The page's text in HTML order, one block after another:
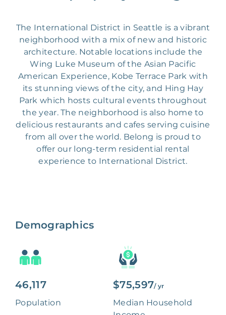
The International District in Seattle is a vibrant
neighborhood with a mix of new and historic
architecture. Notable locations include the
Wing Luke Museum of the Asian Pacific
American Experience, Kobe Terrace Park with
its stunning views of the city, and Hing Hay
Park which hosts cultural events throughout
the year. The neighborhood is also home to
delicious restaurants and cafes serving cuisine
from all over the world. Belong is proud to
offer our long-term residential rental
experience to International District.
Demographics
46,117
Population
$75,597/ yr
Median Household